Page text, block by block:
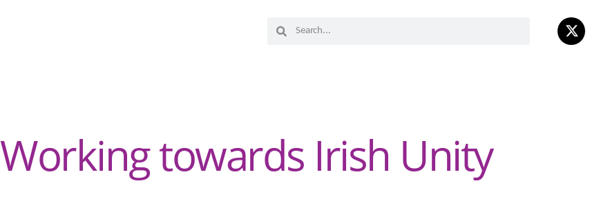
Working towards Irish Unity